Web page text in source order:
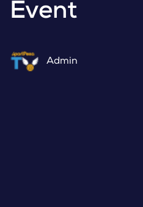
Event
Admin